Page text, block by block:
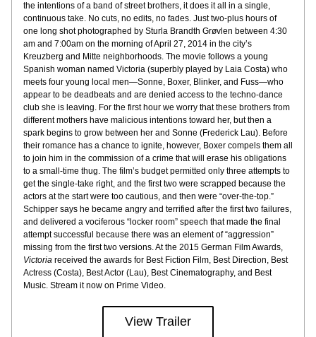
the intentions of a band of street brothers, it does it all in a single,
continuous take. No cuts, no edits, no fades. Just two-plus hours of
one long shot photographed by Sturla Brandth Grøvlen between 4:30
am and 7:00am on the morning of April 27, 2014 in the city’s
Kreuzberg and Mitte neighborhoods. The movie follows a young
Spanish woman named Victoria (superbly played by Laia Costa) who
meets four young local men—Sonne, Boxer, Blinker, and Fuss—who
appear to be deadbeats and are denied access to the techno-dance
club she is leaving. For the first hour we worry that these brothers from
different mothers have malicious intentions toward her, but then a
spark begins to grow between her and Sonne (Frederick Lau). Before
their romance has a chance to ignite, however, Boxer compels them all
to join him in the commission of a crime that will erase his obligations
to a small-time thug. The film’s budget permitted only three attempts to
get the single-take right, and the first two were scrapped because the
actors at the start were too cautious, and then were “over-the-top.”
Schipper says he became angry and terrified after the first two failures,
and delivered a vociferous “locker room” speech that made the final
attempt successful because there was an element of “aggression”
Victoria received the awards for Best Fiction Film, Best Direction, Best
Actress (Costa), Best Actor (Lau), Best Cinematography, and Best
Music. Stream it now on Prime Video.
View Trailer